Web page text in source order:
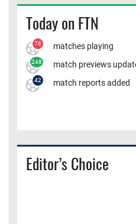
Today on FTN
78 matches playing
248 match previews
42 match reports added
Editor’s Choice